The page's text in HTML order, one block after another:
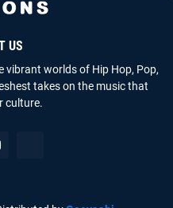
US
vibrant worlds of Hip Hop, Pop,
takes on the music that
culture.